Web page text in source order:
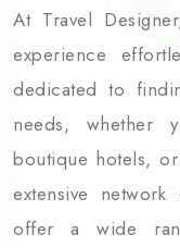
At Travel
experience
dedicated to
needs, whether
boutique hotels,
extensive
offer a wide